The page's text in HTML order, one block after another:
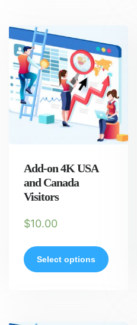
Add-on 4K USA
and Canada
Visitors
$10.00
Select options